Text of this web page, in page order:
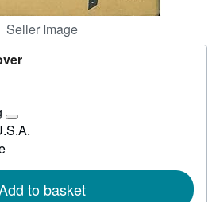
Seller Image
Learn
more
rates
to basket